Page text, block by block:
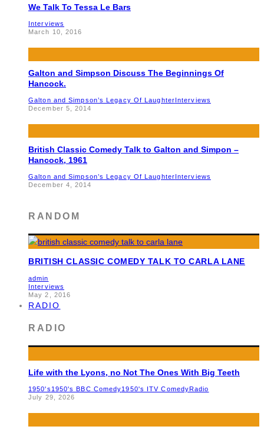
We Talk To Tessa Le Bars
Interviews
March 10, 2016
Galton and Simpson Discuss The Beginnings Of
Hancock.
Galton and Simpson’s Legacy Of LaughterInterviews
December 5, 2014
British Classic Comedy Talk to Galton and Simpon –
Hancock, 1961
Galton and Simpson’s Legacy Of LaughterInterviews
December 4, 2014
RANDOM
BRITISH CLASSIC COMEDY TALK TO CARLA LANE
admin
Interviews
May 2, 2016
RADIO
RADIO
Life with the Lyons, no Not The Ones With Big Teeth
1950's 1950's BBC Comedy1950's ITV ComedyRadio
July 29, 2026